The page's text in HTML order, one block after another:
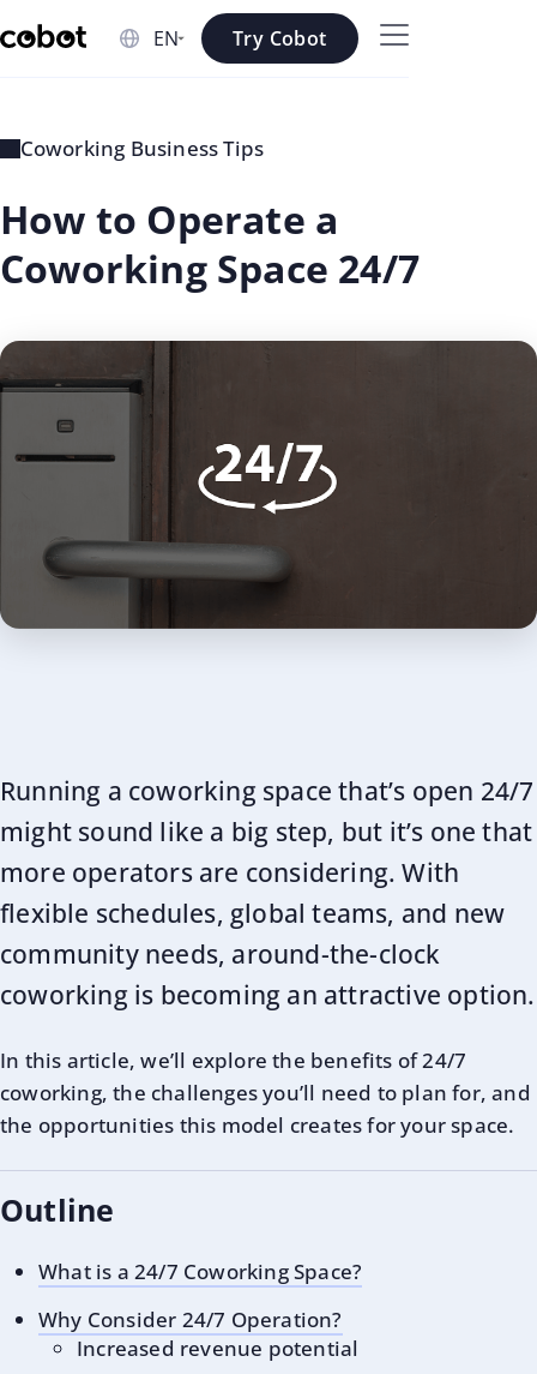
Skip to main content
Skip to footer
Try Cobot
Coworking Business Tips
How to Operate a
Coworking Space 24/7
Georgi
on: Jul
02 2026
Running a coworking space that’s open 24/7
might sound like a big step, but it’s one that
more operators are considering. With
flexible schedules, global teams, and new
community needs, around-the-clock
coworking is becoming an attractive option.
In this article, we’ll explore the benefits of 24/7
coworking, the challenges you’ll need to plan for, and
the opportunities this model creates for your space.
Outline
What is a 24/7 Coworking Space?
Why Consider 24/7 Operation?
Increased revenue potential